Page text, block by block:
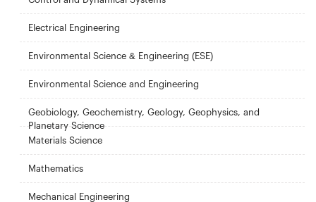
Electrical Engineering
Environmental Science & Engineering (ESE)
Environmental Science and Engineering
Geobiology, Geochemistry, Geology, Geophysics, and
Planetary Science
Materials Science
Mathematics
Mechanical Engineering